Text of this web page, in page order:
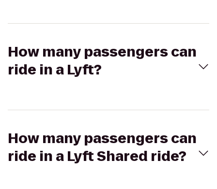
How many passengers can
ride in a Lyft?
How many passengers can
ride in a Lyft Shared ride?